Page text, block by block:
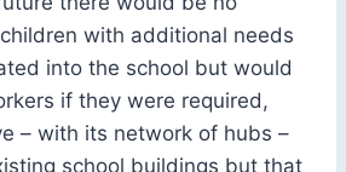
with additional needs
into the school but would
if they were required,
– with its network of hubs –
school buildings but that